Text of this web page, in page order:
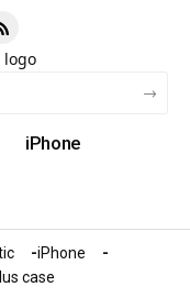
iPhone
iPhone
case​